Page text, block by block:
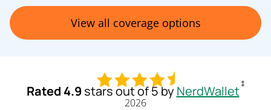
View all coverage options
Rated 4.9 stars out of 5 by NerdWallet‡
2026